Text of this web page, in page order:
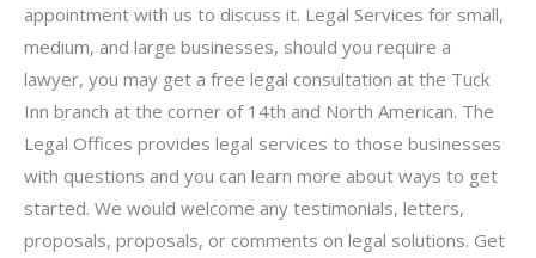
appointment with us to discuss it. Legal Services for small,
medium, and large businesses, should you require a
lawyer, you may get a free legal consultation at the Tuck
Inn branch at the corner of 14th and North American. The
Legal Offices provides legal services to those businesses
with questions and you can learn more about ways to get
started. We would welcome any testimonials, letters,
proposals, proposals, or comments on legal solutions. Get